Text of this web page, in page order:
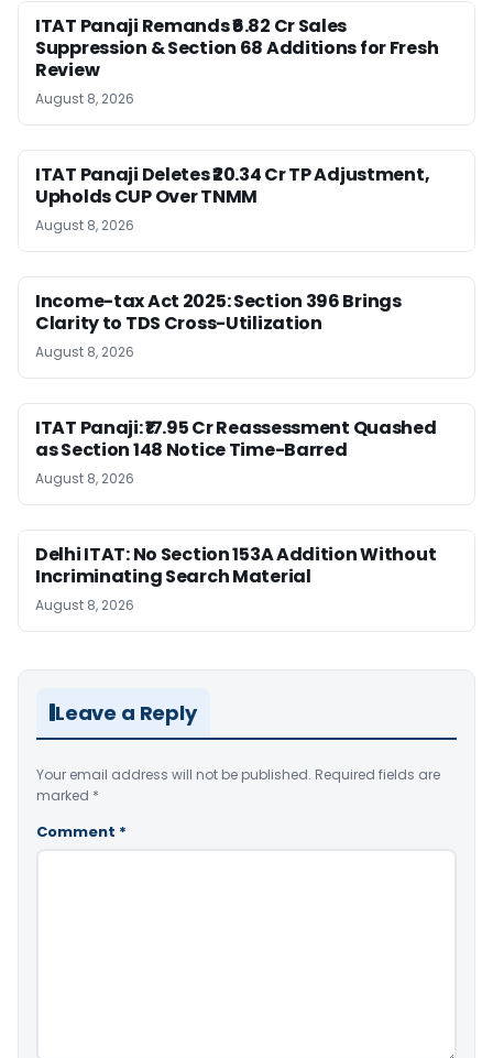
ITAT Panaji Remands ₹6.82 Cr Sales
Suppression & Section 68 Additions for Fresh
Review
August 8, 2026
ITAT Panaji Deletes ₹20.34 Cr TP Adjustment,
Upholds CUP Over TNMM
August 8, 2026
Income-tax Act 2025: Section 396 Brings
Clarity to TDS Cross-Utilization
August 8, 2026
ITAT Panaji: ₹17.95 Cr Reassessment Quashed
as Section 148 Notice Time-Barred
August 8, 2026
Delhi ITAT: No Section 153A Addition Without
Incriminating Search Material
August 8, 2026
Leave a Reply
Your email address will not be published. Required fields are
marked *
Comment *